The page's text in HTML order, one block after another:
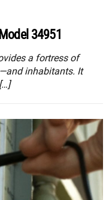
34951
a fortress of
inhabitants. It